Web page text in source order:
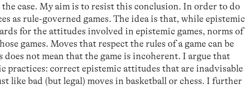
case. My aim is to resist this conclusion. In order to do
as rule-governed games. The idea is that, while epistemic
for the attitudes involved in epistemic games, norms of
games. Moves that respect the rules of a game can be
not mean that the game is incoherent. I argue that
practices: correct epistemic attitudes that are inadvisable
like bad (but legal) moves in basketball or chess. I further